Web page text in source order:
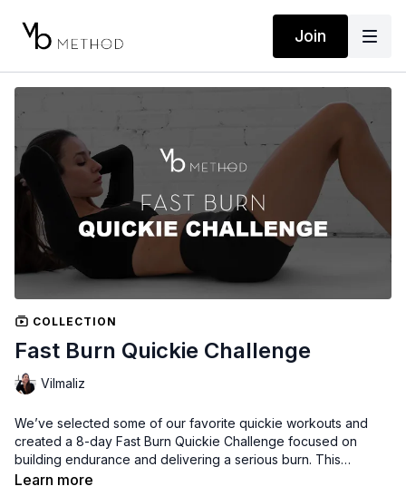
Join
COLLECTION
Fast Burn Quickie Challenge
Vilmaliz
We’ve selected some of our favorite quickie workouts and
created a 8-day Fast Burn Quickie Challenge focused on
building endurance and delivering a serious burn. This
challenge includes short, focused sessions—each under 10
Learn more